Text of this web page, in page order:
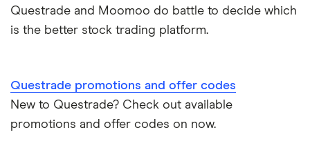
Questrade and Moomoo do battle to decide which
is the better stock trading platform.
Questrade promotions and offer codes
New to Questrade? Check out available
promotions and offer codes on now.